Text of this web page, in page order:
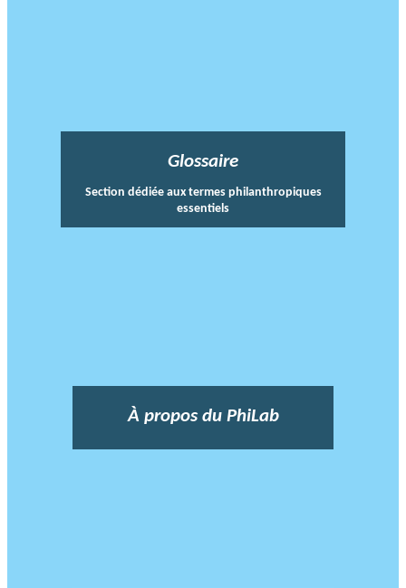
Glossaire
Section dédiée aux termes philanthropiques
essentiels
À propos du PhiLab